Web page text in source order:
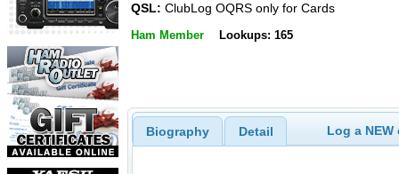
QSL: ClubLog OQRS only for Cards
Ham Member Lookups: 165
Biography Detail Log a